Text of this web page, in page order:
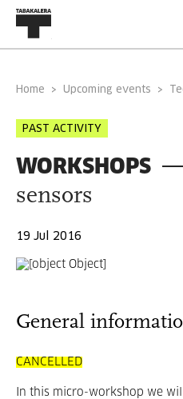
Home Upcoming events
PAST ACTIVITY
WORKSHOPS
sensors
19 Jul 2016
General
CANCELLED
In this micro-workshop we